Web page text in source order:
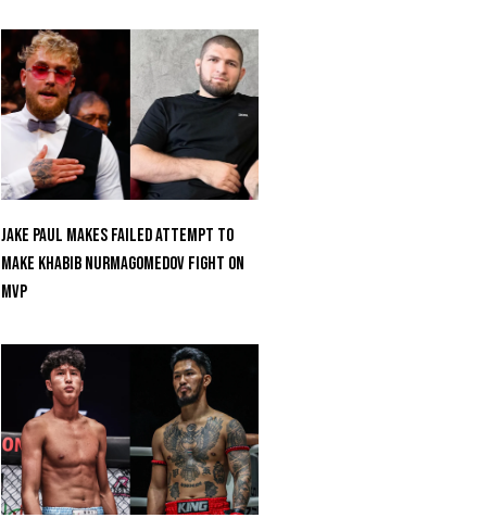
Jake Paul Makes Failed Attempt To
Make Khabib Nurmagomedov Fight On
MVP